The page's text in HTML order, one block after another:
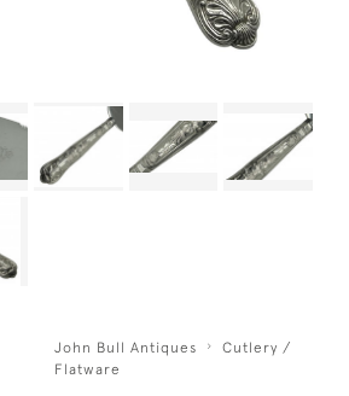
John Bull Antiques
Cutlery /
Flatware